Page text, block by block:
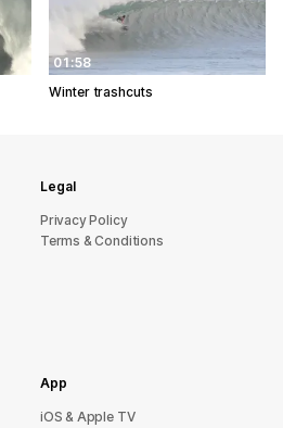
01:58
Winter trashcuts
Legal
Privacy Policy
Terms & Conditions
App
iOS & Apple TV